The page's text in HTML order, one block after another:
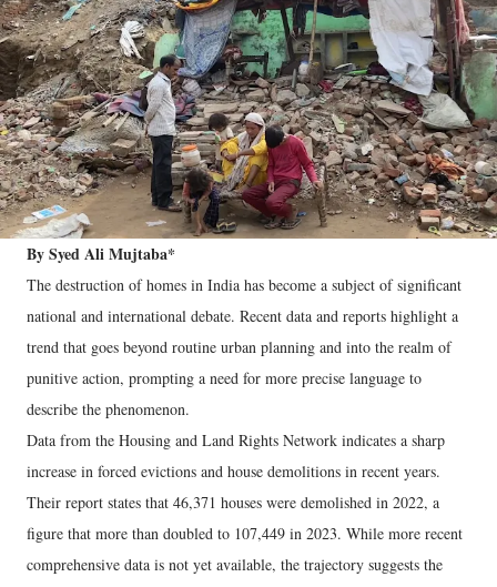
By Syed Ali Mujtaba*
The destruction of homes in India has become a subject of significant
national and international debate. Recent data and reports highlight a
trend that goes beyond routine urban planning and into the realm of
punitive action, prompting a need for more precise language to
describe the phenomenon.
Data from the Housing and Land Rights Network indicates a sharp
increase in forced evictions and house demolitions in recent years.
Their report states that 46,371 houses were demolished in 2022, a
figure that more than doubled to 107,449 in 2023. While more recent
comprehensive data is not yet available, the trajectory suggests the